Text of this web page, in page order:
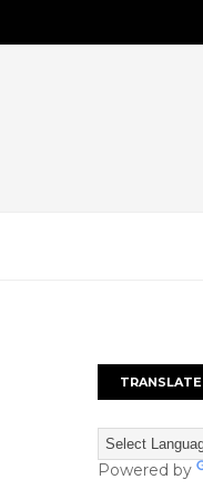
TRANSLATE
Powered by